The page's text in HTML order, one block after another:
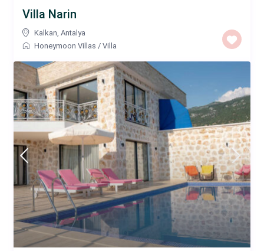
Villa Narin
Kalkan ,Antalya
Honeymoon Villas /Villa